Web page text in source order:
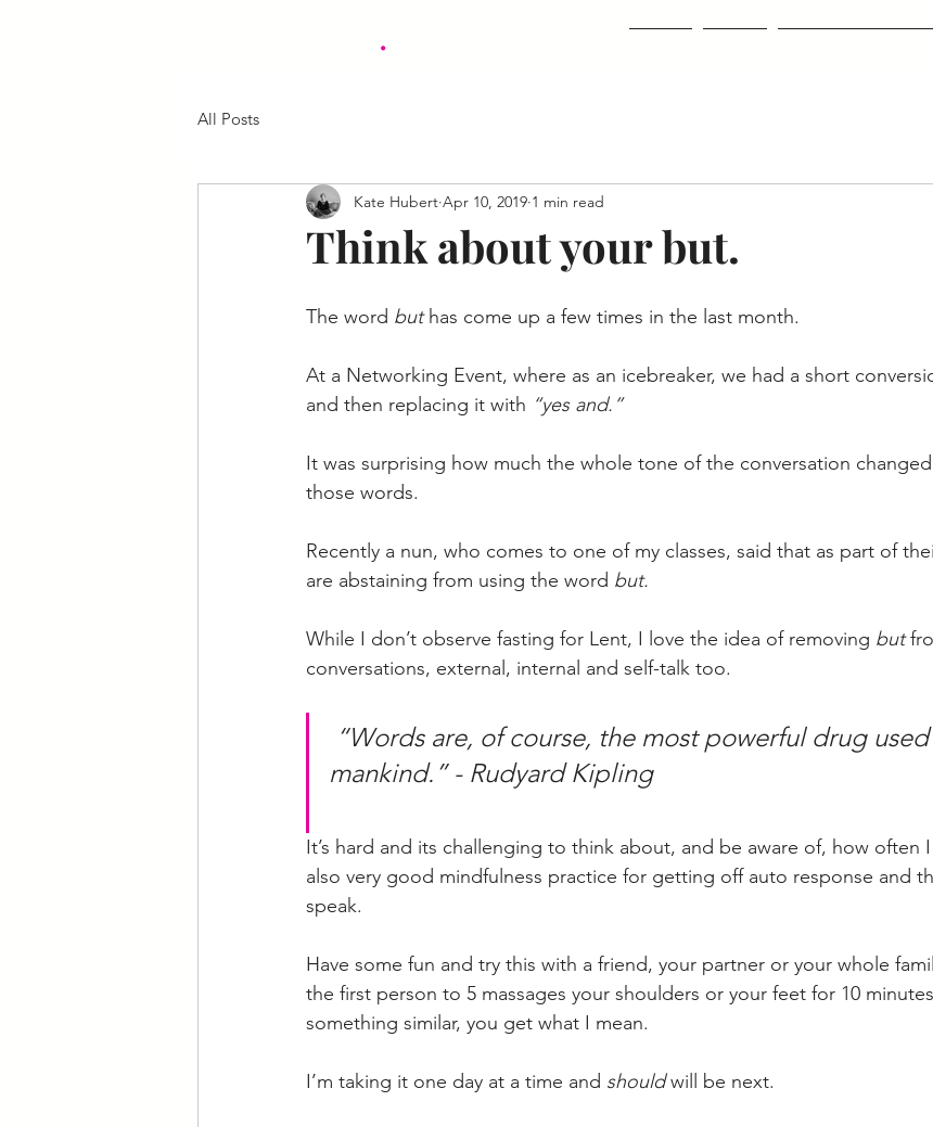
.
All Posts
Think about your but.
Kate Hubert Apr 10, 2019 1 min read
The word but has come up a few times in the last month.
At a Networking Event, where as an icebreaker, we had a short
and then replacing it with “yes and.”
It was surprising how much the whole tone of the conversation
those words.
Recently a nun, who comes to one of my classes, said that as part of
are abstaining from using the word but.
While I don’t observe fasting for Lent, I love the idea of removing but
conversations, external, internal and self-talk too.
“Words are, of course, the most powerful drug
mankind.” - Rudyard Kipling
It’s hard and its challenging to think about, and be aware of, how often
also very good mindfulness practice for getting off auto response and
speak.
Have some fun and try this with a friend, your partner or your whole
the first person to 5 massages your shoulders or your feet for 10
something similar, you get what I mean.
I’m taking it one day at a time and should will be next.